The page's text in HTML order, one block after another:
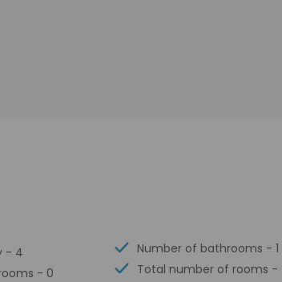
- 4
- 0
Number of bathrooms - 1
Total number of rooms -